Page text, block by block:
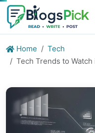
Home
Tech
Tech Trends to